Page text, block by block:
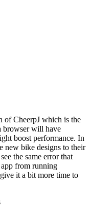
of CheerpJ which is the
browser will have
boost performance. In
new bike designs to their
the same error that
from running
it a bit more time to